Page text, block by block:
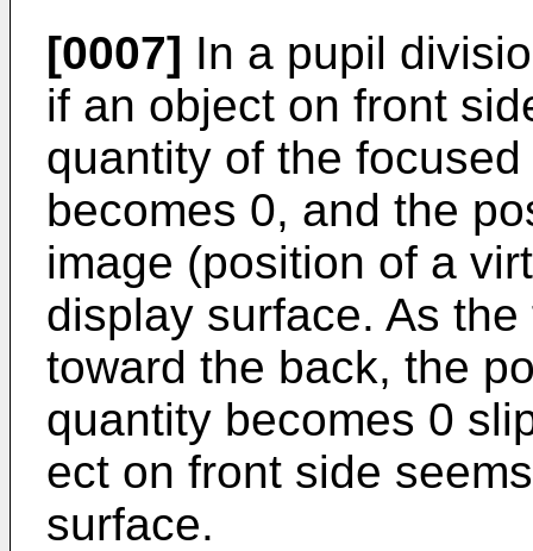
[0007] In a pupil
if an object on front
quantity of the
becomes 0, and the
image (position of a
display surface. As
toward the back, the
quantity becomes 0
ect on front side
surface.